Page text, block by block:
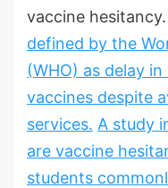
vaccine hesitancy.
defined by the
(WHO) as delay
vaccines despite
services. A study
are vaccine
students